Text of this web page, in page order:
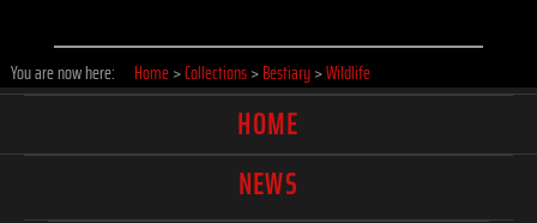
You are now here: Home>Collections>Bestiary>Wildlife
HOME
NEWS